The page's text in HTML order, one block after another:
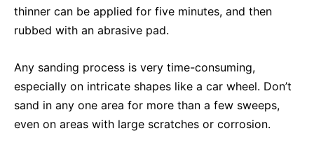
thinner can be applied for five minutes, and then
rubbed with an abrasive pad.
Any sanding process is very time-consuming,
especially on intricate shapes like a car wheel. Don’t
sand in any one area for more than a few sweeps,
even on areas with large scratches or corrosion.